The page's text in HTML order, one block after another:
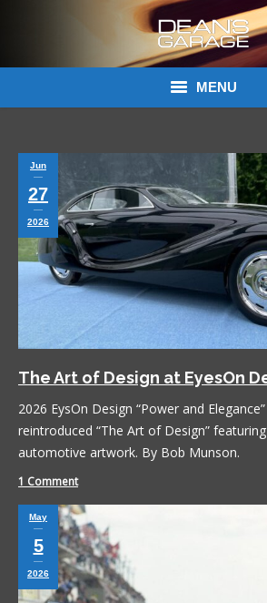
MENU
About Dean’s Garage
Dean’s Garage Book
Jun
27
2026
The Art of Design at EyesOn
2026 EysOn Design “Power and
reintroduced “The Art of Design”
automotive artwork. By Bob Munson.
1 Comment
May
5
2026